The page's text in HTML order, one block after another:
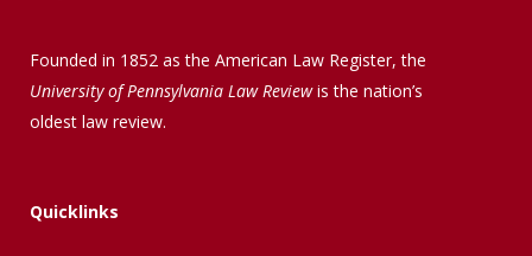
Founded in 1852 as the American Law Register, the
University of Pennsylvania Law Reviewis the nation’s
oldest law review.
Quicklinks